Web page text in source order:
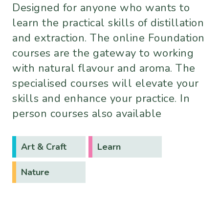
Designed for anyone who wants to
learn the practical skills of distillation
and extraction. The online Foundation
courses are the gateway to working
with natural flavour and aroma. The
specialised courses will elevate your
skills and enhance your practice. In
person courses also available
Art & Craft Learn
Nature